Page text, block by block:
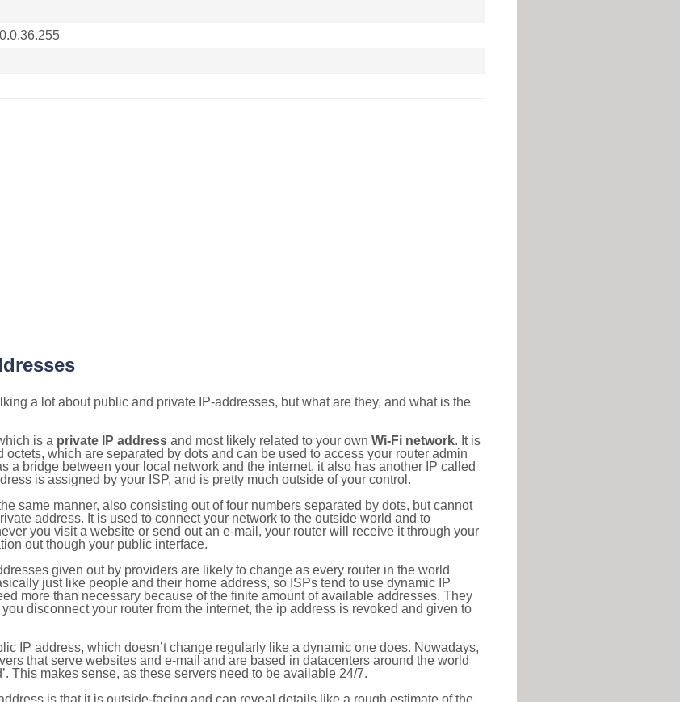
a lot about public and private IP-addresses, but what are they, and what is the
is a private IP address and most likely related to your own Wi-Fi network. It is
which are separated by dots and can be used to access your router admin
a bridge between your local network and the internet, it also has another IP called
is assigned by your ISP, and is pretty much outside of your control.
same manner, also consisting out of four numbers separated by dots, but cannot
address. It is used to connect your network to the outside world and to
you visit a website or send out an e-mail, your router will receive it through your
out though your public interface.
given out by providers are likely to change as every router in the world
just like people and their home address, so ISPs tend to use dynamic IP
more than necessary because of the finite amount of available addresses. They
disconnect your router from the internet, the ip address is revoked and given to
IP address, which doesn’t change regularly like a dynamic one does. Nowadays,
that serve websites and e-mail and are based in datacenters around the world
This makes sense, as these servers need to be available 24/7.
is that it is outside-facing and can reveal details like a rough estimate of the